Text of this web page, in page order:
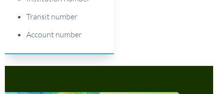
Transit number
Account number